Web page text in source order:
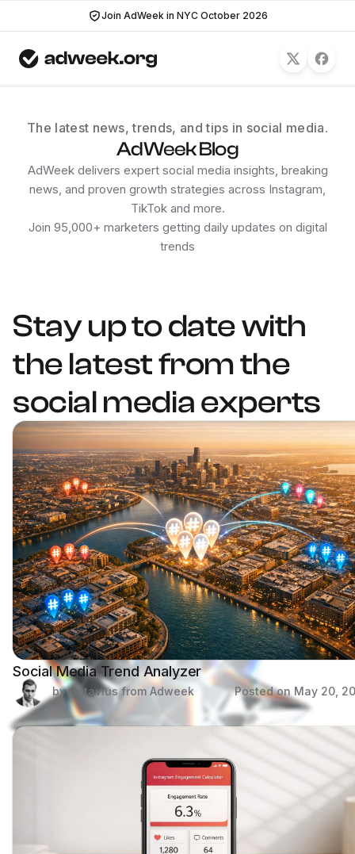
Join AdWeek in NYC October 2026
The latest news, trends, and tips in social media.
AdWeek Blog
AdWeek delivers expert social media insights, breaking
news, and proven growth strategies across Instagram,
TikTok and more.
Join 95,000+ marketers getting daily updates on digital
trends
Stay up to date with
the latest from the
social media experts
Social Media Trend Analyzer
by Octavius from Adweek Posted on May 20,